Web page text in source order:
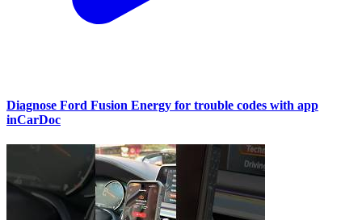
Diagnose Ford Fusion Energy for trouble codes with app
inCarDoc